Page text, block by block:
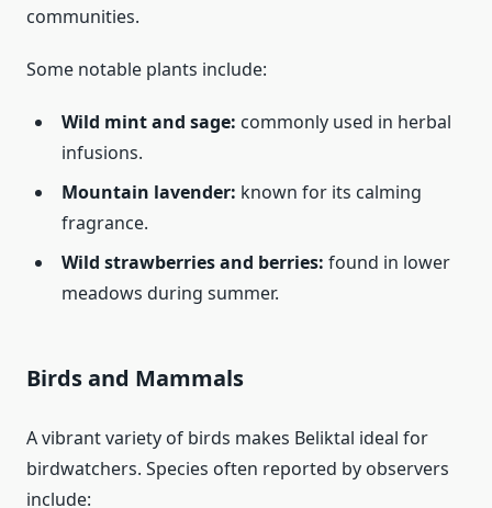
communities.
Some notable plants include:
Wild mint and sage: commonly used in herbal
infusions.
Mountain lavender: known for its calming
fragrance.
Wild strawberries and berries: found in lower
meadows during summer.
Birds and Mammals
A vibrant variety of birds makes Beliktal ideal for
birdwatchers. Species often reported by observers
include: